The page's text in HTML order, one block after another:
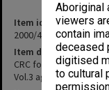
Aboriginal
viewers
contain
deceased
digitised
to cultural
Item identifier
2000/43 Item 33
Item description
CRC for Southern
Vol.3 agenda &